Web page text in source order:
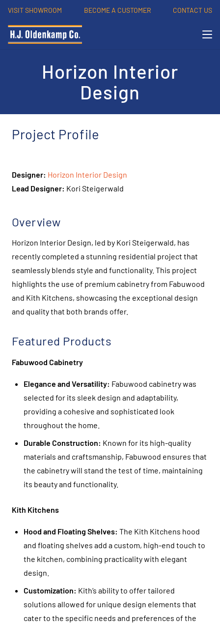
VISIT SHOWROOM BECOME A CUSTOMER CONTACT US
Horizon Interior
Design
Project Profile
Designer: Horizon Interior Design
Lead Designer: Kori Steigerwald
Overview
Horizon Interior Design, led by Kori Steigerwald, has
recently completed a stunning residential project that
seamlessly blends style and functionality. This project
highlights the use of premium cabinetry from Fabuwood
and Kith Kitchens, showcasing the exceptional design
and quality that both brands offer.
Featured Products
Fabuwood Cabinetry
Elegance and Versatility: Fabuwood cabinetry was
selected for its sleek design and adaptability,
providing a cohesive and sophisticated look
throughout the home.
Durable Construction: Known for its high-quality
materials and craftsmanship, Fabuwood ensures that
the cabinetry will stand the test of time, maintaining
its beauty and functionality.
Kith Kitchens
Hood and Floating Shelves: The Kith Kitchens hood
and floating shelves add a custom, high-end touch to
the kitchen, combining practicality with elegant
design.
Customization: Kith’s ability to offer tailored
solutions allowed for unique design elements that
cater to the specific needs and preferences of the